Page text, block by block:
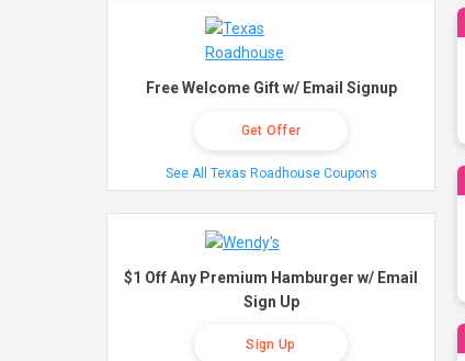
Free Welcome Gift w/ Email Signup
Get Offer
See All Texas Roadhouse Coupons
$1 Off Any Premium Hamburger w/ Email
Sign Up
Sign Up